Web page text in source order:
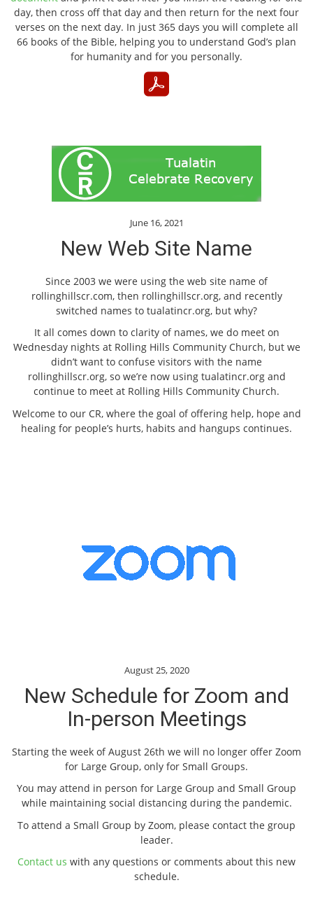
day, then cross off that day and then return for the next four
verses on the next day. In just 365 days you will complete all
66 books of the Bible, helping you to understand God’s plan
for humanity and for you personally.
June 16, 2021
New Web Site Name
Since 2003 we were using the web site name of
rollinghillscr.com, then rollinghillscr.org, and recently
switched names to tualatincr.org, but why?
It all comes down to clarity of names, we do meet on
Wednesday nights at Rolling Hills Community Church, but we
didn’t want to confuse visitors with the name
rollinghillscr.org, so we’re now using tualatincr.org and
continue to meet at Rolling Hills Community Church.
Welcome to our CR, where the goal of offering help, hope and
healing for people’s hurts, habits and hangups continues.
August 25, 2020
New Schedule for Zoom and
In-person Meetings
Starting the week of August 26th we will no longer offer Zoom
for Large Group, only for Small Groups.
You may attend in person for Large Group and Small Group
while maintaining social distancing during the pandemic.
To attend a Small Group by Zoom, please contact the group
leader.
Contact us with any questions or comments about this new
schedule.